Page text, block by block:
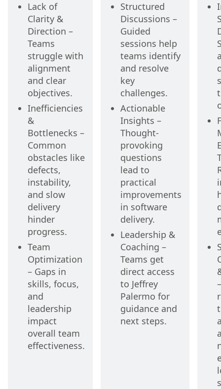
Lack of
Clarity &
Direction –
Teams
struggle with
alignment
and clear
objectives.
Inefficiencies
&
Bottlenecks –
Common
obstacles like
defects,
instability,
and slow
delivery
hinder
progress.
Team
Optimization
– Gaps in
skills, focus,
and
leadership
impact
overall team
effectiveness.
Structured
Discussions –
Guided
sessions help
teams identify
and resolve
key
challenges.
Actionable
Insights –
Thought-
provoking
questions
lead to
practical
improvements
in software
delivery.
Leadership &
Coaching –
Teams get
direct access
to Jeffrey
Palermo for
guidance and
next steps.